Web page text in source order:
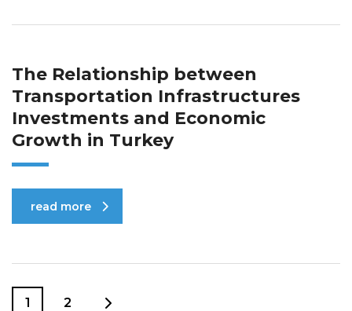
The Relationship between
Transportation Infrastructures
Investments and Economic
Growth in Turkey
read more
1 2